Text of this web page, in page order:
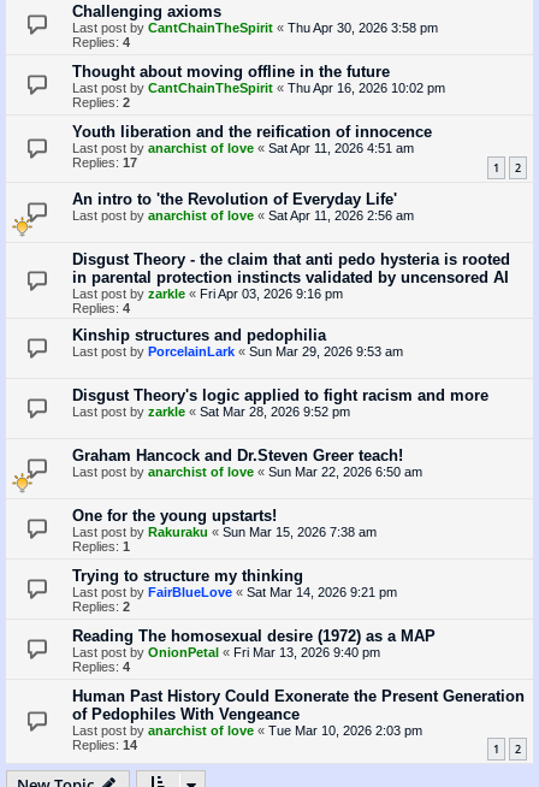
Challenging axioms
Last post by CantChainTheSpirit « Thu Apr 30, 2026 3:58 pm
Replies: 4
Thought about moving offline in the future
Last post by CantChainTheSpirit « Thu Apr 16, 2026 10:02 pm
Replies: 2
Youth liberation and the reification of innocence
Last post by anarchist of love « Sat Apr 11, 2026 4:51 am
Replies: 17 1 2
An intro to 'the Revolution of Everyday Life'
Last post by anarchist of love « Sat Apr 11, 2026 2:56 am
Disgust Theory - the claim that anti pedo hysteria is rooted
in parental protection instincts validated by uncensored AI
Last post by zarkle « Fri Apr 03, 2026 9:16 pm
Replies: 4
Kinship structures and pedophilia
Last post by PorcelainLark « Sun Mar 29, 2026 9:53 am
Disgust Theory's logic applied to fight racism and more
Last post by zarkle « Sat Mar 28, 2026 9:52 pm
Graham Hancock and Dr.Steven Greer teach!
Last post by anarchist of love « Sun Mar 22, 2026 6:50 am
One for the young upstarts!
Last post by Rakuraku « Sun Mar 15, 2026 7:38 am
Replies: 1
Trying to structure my thinking
Last post by FairBlueLove « Sat Mar 14, 2026 9:21 pm
Replies: 2
Reading The homosexual desire (1972) as a MAP
Last post by OnionPetal « Fri Mar 13, 2026 9:40 pm
Replies: 4
Human Past History Could Exonerate the Present Generation
of Pedophiles With Vengeance
Last post by anarchist of love « Tue Mar 10, 2026 2:03 pm
Replies: 14 1 2